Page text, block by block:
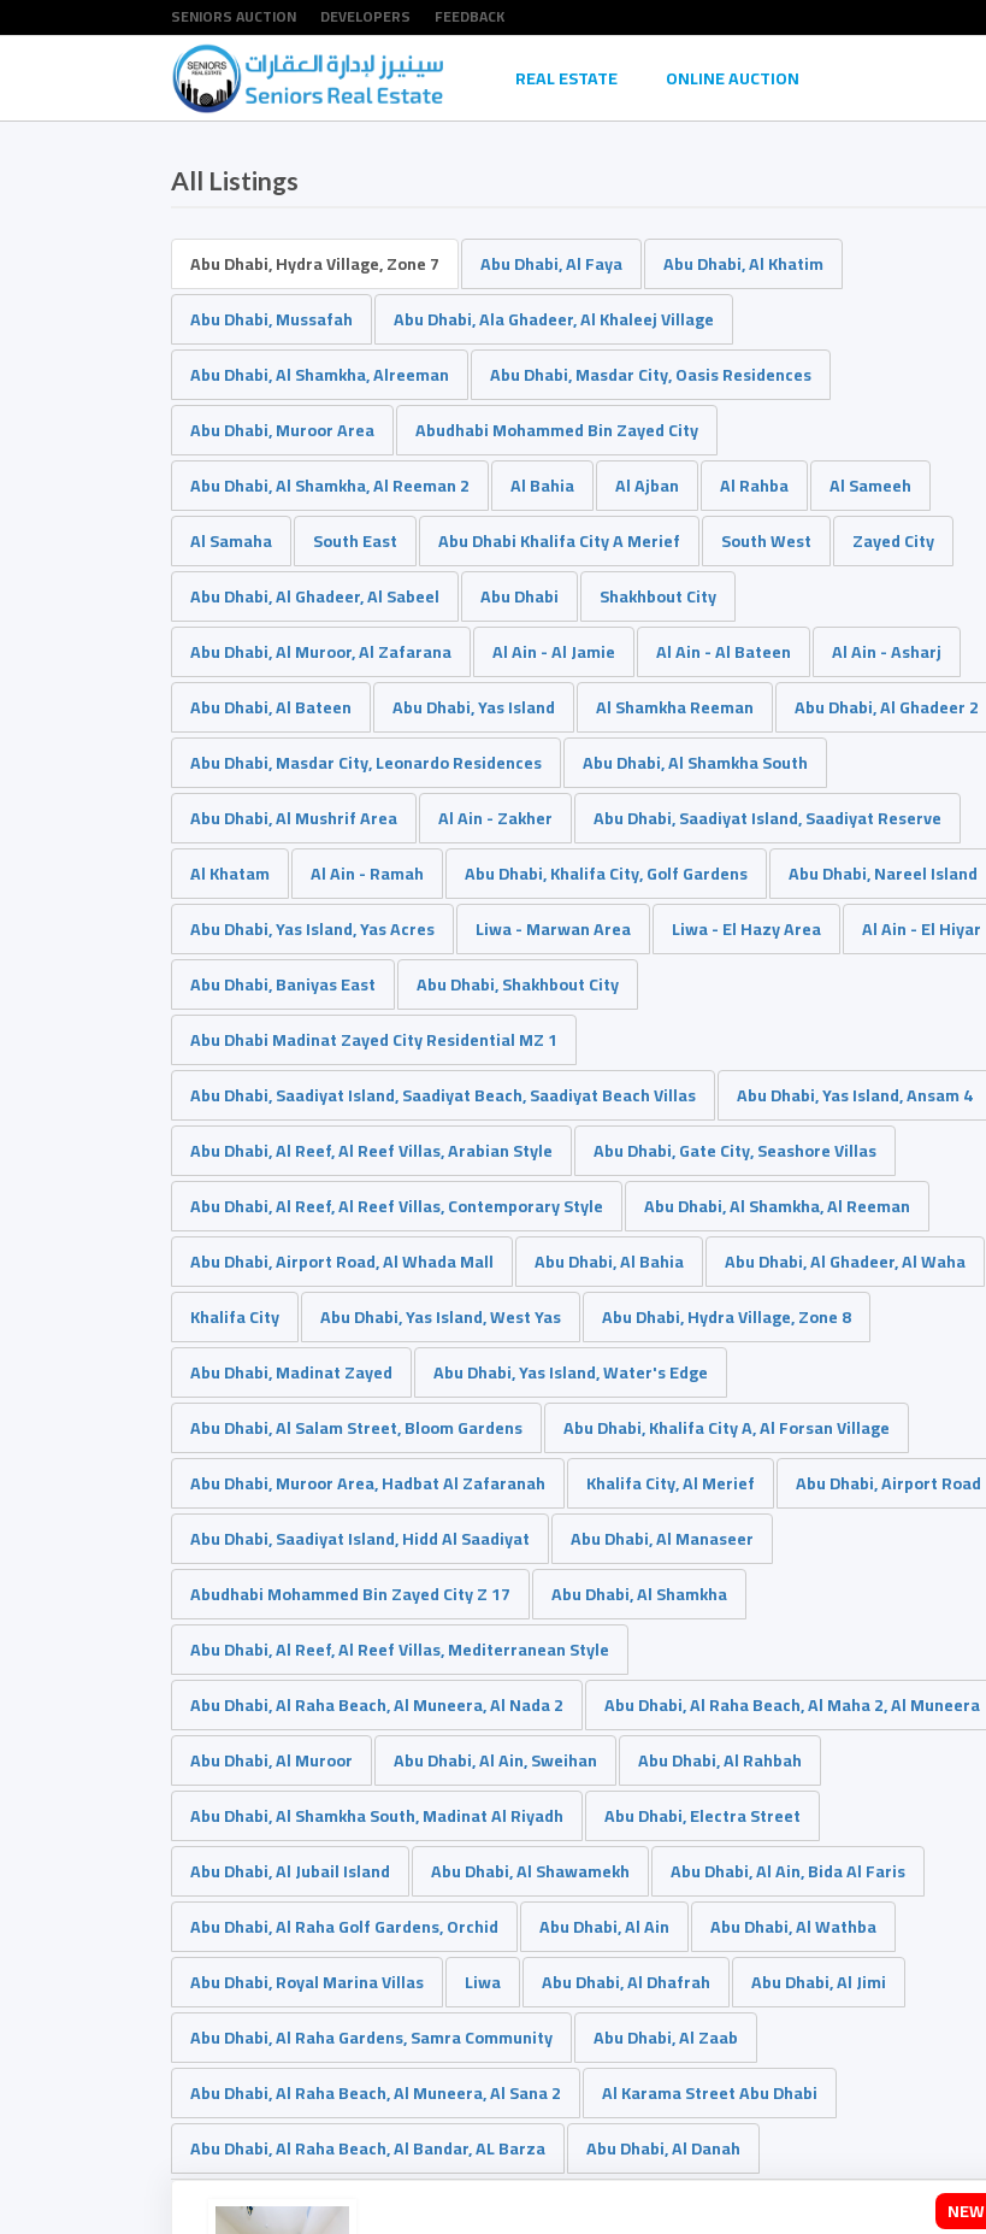
SENIORS AUCTION DEVELOPERS FEEDBACK
REAL ESTATE ONLINE AUCTION
All Listings
Abu Dhabi, Hydra Village, Zone 7 Abu Dhabi, Al Faya
Abu Dhabi, Al Khatim
Abu Dhabi, Mussafah
Abu Dhabi, Ala Ghadeer, Al Khaleej Village
Abu Dhabi, Al Shamkha, Alreeman
Abu Dhabi, Masdar City, Oasis Residences
Abu Dhabi, Muroor Area
Abudhabi Mohammed Bin Zayed City
Abu Dhabi, Al Shamkha, Al Reeman 2
Al Bahia Al Ajban Al Rahba
Al Sameeh
Al Samaha
South East Abu Dhabi Khalifa City A Merief South West
Zayed City
Abu Dhabi, Al Ghadeer, Al Sabeel
Abu Dhabi
Shakhbout City
Abu Dhabi, Al Muroor, Al Zafarana
Al Ain - Al Jamie Al Ain - Al Bateen
Al Ain - Asharj
Abu Dhabi, Al Bateen
Abu Dhabi, Yas Island Al Shamkha Reeman
Abu Dhabi, Al Ghadeer 2
Abu Dhabi, Masdar City, Leonardo Residences
Abu Dhabi, Al Shamkha South
Abu Dhabi, Al Mushrif Area
Al Ain - Zakher
Abu Dhabi, Saadiyat Island, Saadiyat Reserve
ِAl Khatam
Al Ain - Ramah Abu Dhabi, Khalifa City, Golf Gardens
Abu Dhabi, Nareel Island
Abu Dhabi, Yas Island, Yas Acres
Liwa - Marwan Area Liwa - El Hazy Area
Al Ain - El Hiyar
Abu Dhabi, Baniyas East
Abu Dhabi, Shakhbout City
Abu Dhabi Madinat Zayed City Residential MZ 1
Abu Dhabi, Saadiyat Island, Saadiyat Beach, Saadiyat Beach Villas
Abu Dhabi, Yas Island, Ansam 4
Abu Dhabi, Al Reef, Al Reef Villas, Arabian Style
Abu Dhabi, Gate City, Seashore Villas
Abu Dhabi, Al Reef, Al Reef Villas, Contemporary Style
Abu Dhabi, Al Shamkha, Al Reeman
Abu Dhabi, Airport Road, Al Whada Mall
Abu Dhabi, Al Bahia
Abu Dhabi, Al Ghadeer, Al Waha
Khalifa City
Abu Dhabi, Yas Island, West Yas
Abu Dhabi, Hydra Village, Zone 8
Abu Dhabi, Madinat Zayed
Abu Dhabi, Yas Island, Water's Edge
Abu Dhabi, Al Salam Street, Bloom Gardens
Abu Dhabi, Khalifa City A, Al Forsan Village
Abu Dhabi, Muroor Area, Hadbat Al Zafaranah
Khalifa City, Al Merief
Abu Dhabi, Airport Road
Abu Dhabi, Saadiyat Island, Hidd Al Saadiyat
Abu Dhabi, Al Manaseer
Abudhabi Mohammed Bin Zayed City Z 17
Abu Dhabi, Al Shamkha
Abu Dhabi, Al Reef, Al Reef Villas, Mediterranean Style
Abu Dhabi, Al Raha Beach, Al Muneera, Al Nada 2
Abu Dhabi, Al Raha Beach, Al Maha 2, Al Muneera
Abu Dhabi, Al Muroor
Abu Dhabi, Al Ain, Sweihan
Abu Dhabi, Al Rahbah
Abu Dhabi, Al Shamkha South, Madinat Al Riyadh
Abu Dhabi, Electra Street
Abu Dhabi, Al Jubail Island
Abu Dhabi, Al Shawamekh
Abu Dhabi, Al Ain, Bida Al Faris
Abu Dhabi, Al Raha Golf Gardens, Orchid
Abu Dhabi, Al Ain
Abu Dhabi, Al Wathba
Abu Dhabi, Royal Marina Villas
Liwa Abu Dhabi, Al Dhafrah
Abu Dhabi, Al Jimi
Abu Dhabi, Al Raha Gardens, Samra Community
Abu Dhabi, Al Zaab
Abu Dhabi, Al Raha Beach, Al Muneera, Al Sana 2
Al Karama Street Abu Dhabi
Abu Dhabi, Al Raha Beach, Al Bandar, AL Barza
Abu Dhabi, Al Danah
NEW